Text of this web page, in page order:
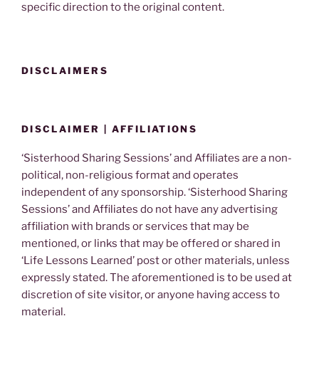
specific direction to the original content.
DISCLAIMERS
DISCLAIMER | AFFILIATIONS
‘Sisterhood Sharing Sessions’ and Affiliates are a non-
political, non-religious format and operates
independent of any sponsorship. ‘Sisterhood Sharing
Sessions’ and Affiliates do not have any advertising
affiliation with brands or services that may be
mentioned, or links that may be offered or shared in
‘Life Lessons Learned’ post or other materials, unless
expressly stated. The aforementioned is to be used at
discretion of site visitor, or anyone having access to
material.